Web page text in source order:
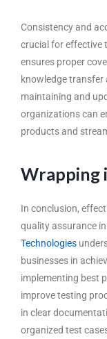
Consistency and
crucial for effective
ensures proper
knowledge transfer
maintaining and
organizations can
products and
Wrapping
In conclusion,
quality assurance
Technologies
businesses in
implementing best
improve testing
in clear
organized test